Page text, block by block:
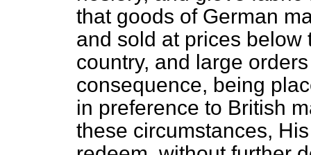
that goods of German
and sold at prices
country, and large
consequence, being
in preference to British
these circumstances,